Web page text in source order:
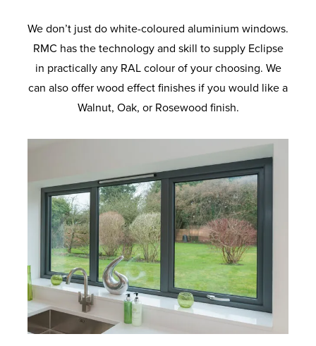
We don’t just do white-coloured aluminium windows.
RMC has the technology and skill to supply Eclipse
in practically any RAL colour of your choosing. We
can also offer wood effect finishes if you would like a
Walnut, Oak, or Rosewood finish.